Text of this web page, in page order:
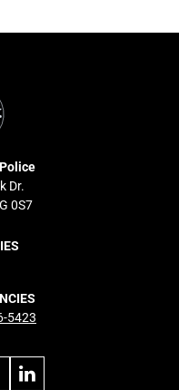
Dr.
0S7
5423
to